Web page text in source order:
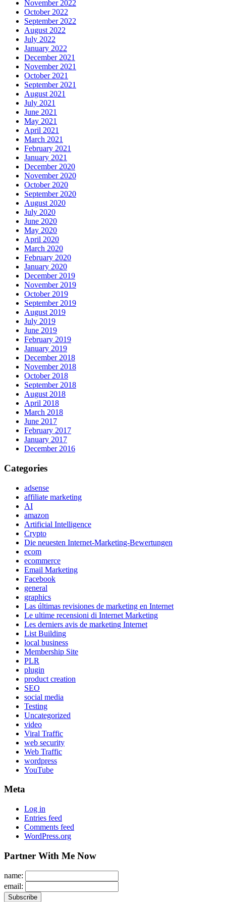
November 2022
October 2022
September 2022
August 2022
July 2022
January 2022
December 2021
November 2021
October 2021
September 2021
August 2021
July 2021
June 2021
May 2021
April 2021
March 2021
February 2021
January 2021
December 2020
November 2020
October 2020
September 2020
August 2020
July 2020
June 2020
May 2020
April 2020
March 2020
February 2020
January 2020
December 2019
November 2019
October 2019
September 2019
August 2019
July 2019
June 2019
February 2019
January 2019
December 2018
November 2018
October 2018
September 2018
August 2018
April 2018
March 2018
June 2017
February 2017
January 2017
December 2016
Categories
adsense
affiliate marketing
AI
amazon
Artificial Intelligence
Crypto
Die neuesten Internet-Marketing-Bewertungen
ecom
ecommerce
Email Marketing
Facebook
general
graphics
Las últimas revisiones de marketing en Internet
Le ultime recensioni di Internet Marketing
Les derniers avis de marketing Internet
List Building
local business
Membership Site
PLR
plugin
product creation
SEO
social media
Testing
Uncategorized
video
Viral Traffic
web security
Web Traffic
wordpress
YouTube
Meta
Log in
Entries feed
Comments feed
WordPress.org
Partner With Me Now
name:
email: